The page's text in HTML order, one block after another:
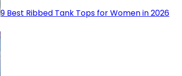
9 Best Ribbed Tank Tops for Women in 2026